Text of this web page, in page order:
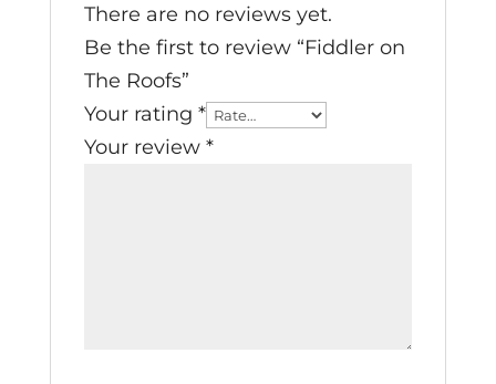
There are no reviews yet.
Be the first to review “Fiddler on
The Roofs”
Your rating *
Your review *